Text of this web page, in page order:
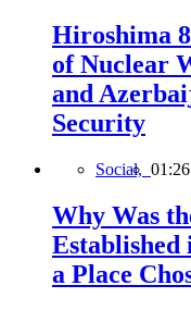
Hiroshima
of Nuclear
and
Security
Social, 01:26
Why Was
Established
a Place